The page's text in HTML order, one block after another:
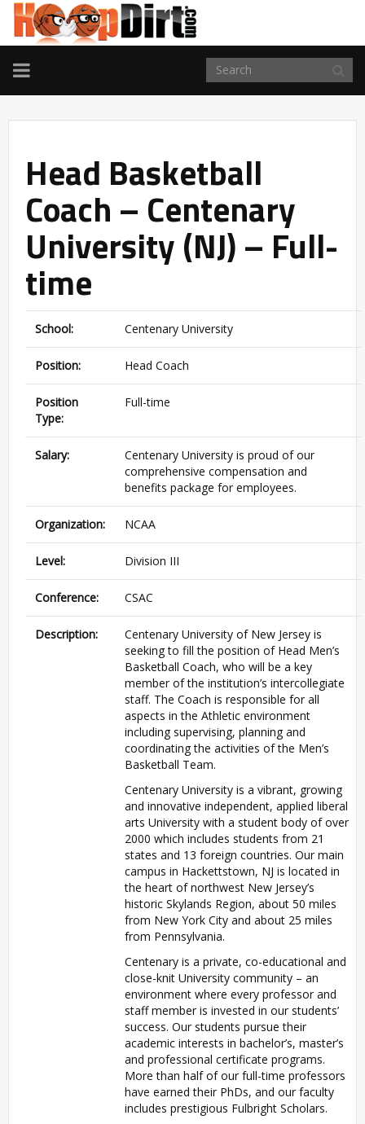
TOGGLE
NAVIGATION
Head Basketball
Coach – Centenary
University (NJ) – Full-
time
School: Centenary University
Position: Head Coach
Position
Type:
Full-time
Salary:
Centenary University is proud of our
comprehensive compensation and
benefits package for employees.
Organization: NCAA
Level: Division III
Conference: CSAC
Description:
Centenary University of New Jersey is
seeking to fill the position of Head Men’s
Basketball Coach, who will be a key
member of the institution’s intercollegiate
staff. The Coach is responsible for all
aspects in the Athletic environment
including supervising, planning and
coordinating the activities of the Men’s
Basketball Team.
Centenary University is a vibrant, growing
and innovative independent, applied liberal
arts University with a student body of over
2000 which includes students from 21
states and 13 foreign countries. Our main
campus in Hackettstown, NJ is located in
the heart of northwest New Jersey’s
historic Skylands Region, about 50 miles
from New York City and about 25 miles
from Pennsylvania.
Centenary is a private, co-educational and
close-knit University community – an
environment where every professor and
staff member is invested in our students’
success. Our students pursue their
academic interests in bachelor’s, master’s
and professional certificate programs.
More than half of our full-time professors
have earned their PhDs, and our faculty
includes prestigious Fulbright Scholars.